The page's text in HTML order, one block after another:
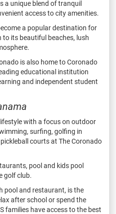
a unique blend of tranquil
access to city amenities.
a popular destination for
to its beautiful beaches, lush
is also home to Coronado
educational institution
and independent student
with a focus on outdoor
surfing, golfing in
courts at The Coronado
pool and kids pool
golf club.
pool and restaurant, is the
afterschool or spend the
families have access to the best